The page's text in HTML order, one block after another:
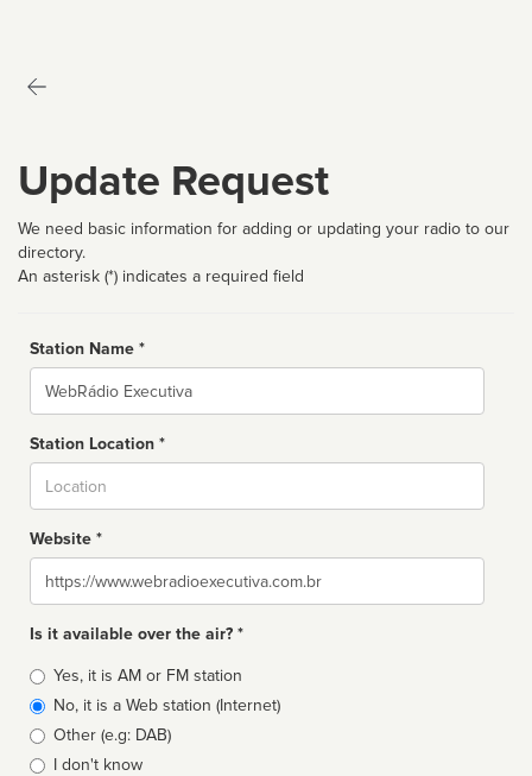
Update Request
We need basic information for adding or updating your radio to our
directory.
An asterisk (*) indicates a required field
Station Name *
Name
Station Location *
Website *
Website
Is it available over the air? *
Broadcast
type
Yes, it is AM or FM station
No, it is a Web station (Internet)
Other (e.g: DAB)
I don't know